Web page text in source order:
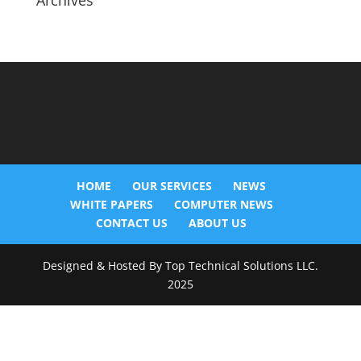
HOME OUR SERVICES
NEWS
WHITE PAPERS
COMPUTER NEWS
CONTACT US
ABOUT US
Designed & Hosted By Top Technical Solutions LLC.
2025